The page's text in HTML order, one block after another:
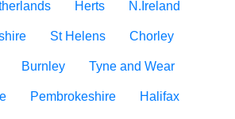
Herts N.Ireland
St Helens Chorley
Burnley Tyne and Wear
Pembrokeshire Halifax